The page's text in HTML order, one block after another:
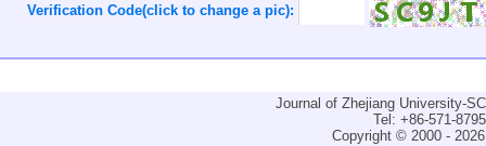
Verification Code(click to change a pic):
Journal of Zhejiang University-
Tel: +86-571-
Copyright © 2000 -